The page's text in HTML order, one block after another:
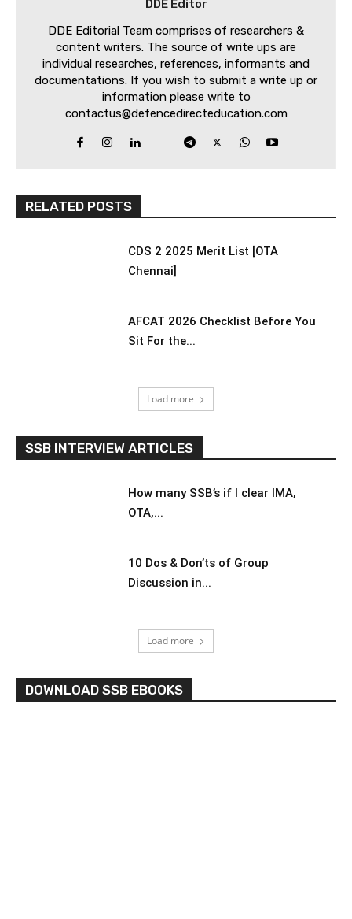
DDE Editor
DDE Editorial Team comprises of researchers &
content writers. The source of write ups are
individual researches, references, informants and
documentations. If you wish to submit a write up or
information please write to
contactus@defencedirecteducation.com
RELATED POSTS
CDS 2 2025 Merit List [OTA
Chennai]
AFCAT 2026 Checklist Before You
Sit For the...
Load more
SSB INTERVIEW ARTICLES
How many SSB’s if I clear IMA,
OTA,...
10 Dos & Don’ts of Group
Discussion in...
Load more
DOWNLOAD SSB EBOOKS